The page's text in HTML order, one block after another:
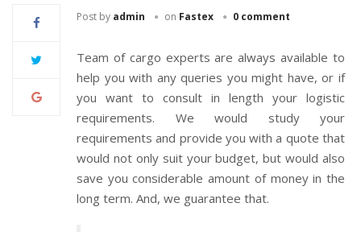
Post by admin on Fastex 0 comment
Team of cargo experts are always available to
help you with any queries you might have, or if
you want to consult in length your logistic
requirements. We would study your
requirements and provide you with a quote that
would not only suit your budget, but would also
save you considerable amount of money in the
long term. And, we guarantee that.